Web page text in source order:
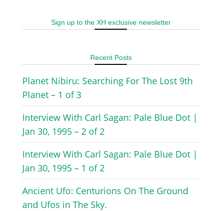
Sign up to the XH exclusive newsletter
Recent Posts
Planet Nibiru: Searching For The Lost 9th
Planet – 1 of 3
Interview With Carl Sagan: Pale Blue Dot |
Jan 30, 1995 – 2 of 2
Interview With Carl Sagan: Pale Blue Dot |
Jan 30, 1995 – 1 of 2
Ancient Ufo: Centurions On The Ground
and Ufos in The Sky.